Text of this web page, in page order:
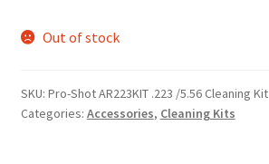
Out of stock
SKU: Pro-Shot AR223KIT .223 /5.56 Cleaning Kit
Categories: Accessories, Cleaning Kits